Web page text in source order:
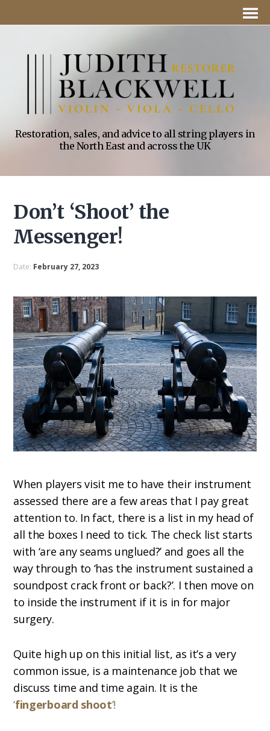
Restoration, sales, and advice to all string players in
the North East and across the UK
Don’t ‘Shoot’ the
Messenger!
Date: February 27, 2023
When players visit me to have their instrument
assessed there are a few areas that I pay great
attention to. In fact, there is a list in my head of
all the boxes I need to tick. The check list starts
with ‘are any seams unglued?’ and goes all the
way through to ‘has the instrument sustained a
soundpost crack front or back?’. I then move on
to inside the instrument if it is in for major
surgery.
Quite high up on this initial list, as it’s a very
common issue, is a maintenance job that we
discuss time and time again. It is the
‘fingerboard shoot’!